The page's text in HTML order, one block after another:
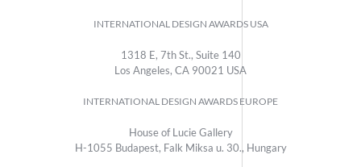
INTERNATIONAL DESIGN AWARDS USA
1318 E, 7th St., Suite 140
Los Angeles, CA 90021 USA
INTERNATIONAL DESIGN AWARDS EUROPE
House of Lucie Gallery
H-1055 Budapest, Falk Miksa u. 30., Hungary